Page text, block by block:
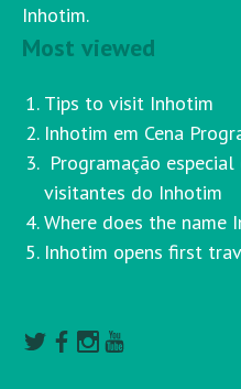
Inhotim.
Most viewed
Tips to visit Inhotim
Inhotim em Cena
Programação
visitantes do Inhotim
Where does the name
Inhotim opens first